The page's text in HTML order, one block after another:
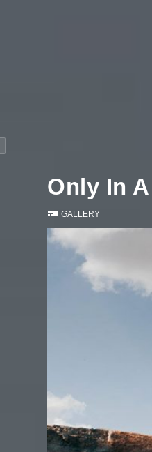
Only In
GALLERY